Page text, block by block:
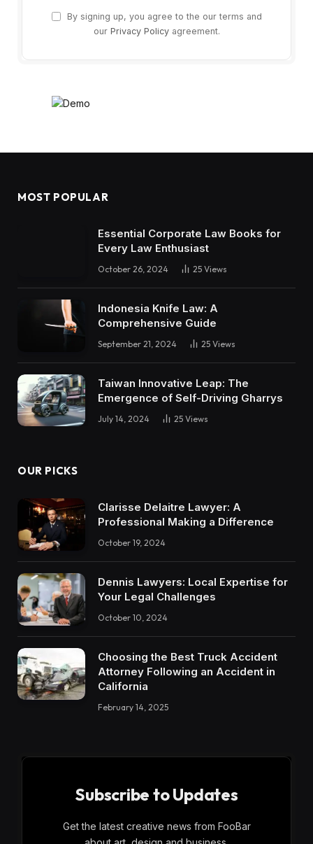
By signing up, you agree to the our terms and
our Privacy Policyagreement.
MOST POPULAR
Essential Corporate Law Books for
Every Law Enthusiast
October 26, 2024 25 Views
Indonesia Knife Law: A
Comprehensive Guide
September 21, 2024 25 Views
Taiwan Innovative Leap: The
Emergence of Self-Driving Gharrys
July 14, 2024 25 Views
OUR PICKS
Clarisse Delaitre Lawyer: A
Professional Making a Difference
October 19, 2024
Dennis Lawyers: Local Expertise for
Your Legal Challenges
October 10, 2024
Choosing the Best Truck Accident
Attorney Following an Accident in
California
February 14, 2025
Subscribe to Updates
Get the latest creative news from FooBar